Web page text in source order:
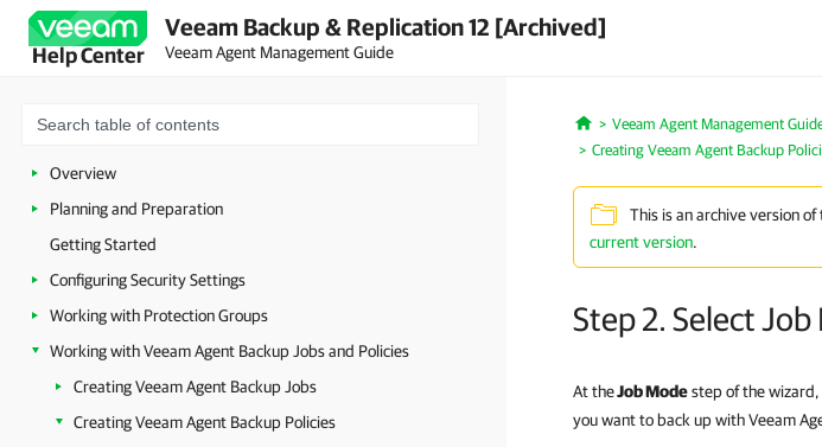
Help Center
Veeam Backup & Replication 12 [Archived]
Veeam Agent Management Guide
Overview
Planning and Preparation
Getting Started
Configuring Security Settings
Working with Protection Groups
Working with Veeam Agent Backup Jobs and Policies
Creating Veeam Agent Backup Jobs
Creating Veeam Agent Backup Policies
Home
Veeam Agent Management
Creating Veeam Agent Backup
This is an archive version
current version.
Step 2. Select Job
At theJob Modestep of the
you want to back up with Veeam